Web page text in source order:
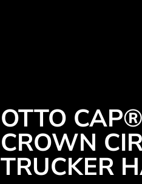
OTTO
CROWN
TRUCKER